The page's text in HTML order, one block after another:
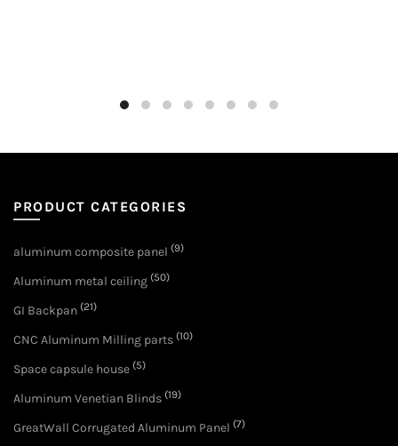
PRODUCT CATEGORIES
aluminum composite panel (9)
Aluminum metal ceiling (50)
GI Backpan (21)
CNC Aluminum Milling parts (10)
Space capsule house (5)
Aluminum Venetian Blinds (19)
GreatWall Corrugated Aluminum Panel (7)